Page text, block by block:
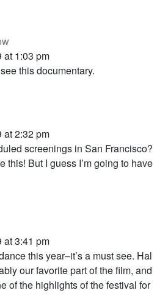
at 1:03 pm
this documentary.
at 2:32 pm
screenings in San Francisco?
this! But I guess I’m going to have
at 3:41 pm
this year–it’s a must see. Hal
our favorite part of the film, and
of the highlights of the festival for